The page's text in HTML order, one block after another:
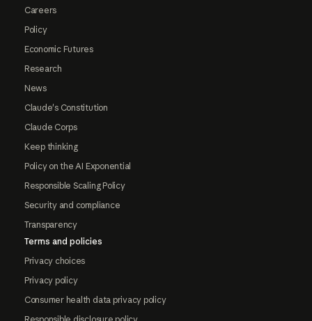
Careers
Policy
Economic Futures
Research
News
Claude's Constitution
Claude Corps
Keep thinking
Policy on the AI Exponential
Responsible Scaling Policy
Security and compliance
Transparency
Terms and policies
Privacy choices
Privacy policy
Consumer health data privacy policy